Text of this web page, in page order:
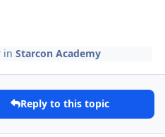
inStarcon Academy
Reply to this topic